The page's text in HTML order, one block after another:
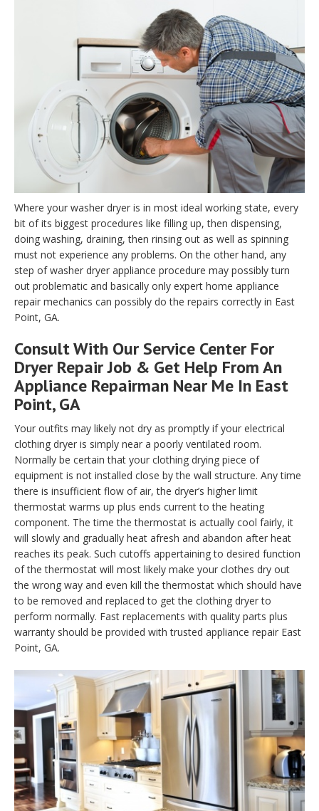
Where your washer dryer is in most ideal working state, every
bit of its biggest procedures like filling up, then dispensing,
doing washing, draining, then rinsing out as well as spinning
must not experience any problems. On the other hand, any
step of washer dryer appliance procedure may possibly turn
out problematic and basically only expert home appliance
repair mechanics can possibly do the repairs correctly in East
Point, GA.
Consult With Our Service Center For
Dryer Repair Job & Get Help From An
Appliance Repairman Near Me In East
Point, GA
Your outfits may likely not dry as promptly if your electrical
clothing dryer is simply near a poorly ventilated room.
Normally be certain that your clothing drying piece of
equipment is not installed close by the wall structure. Any time
there is insufficient flow of air, the dryer’s higher limit
thermostat warms up plus ends current to the heating
component. The time the thermostat is actually cool fairly, it
will slowly and gradually heat afresh and abandon after heat
reaches its peak. Such cutoffs appertaining to desired function
of the thermostat will most likely make your clothes dry out
the wrong way and even kill the thermostat which should have
to be removed and replaced to get the clothing dryer to
perform normally. Fast replacements with quality parts plus
warranty should be provided with trusted appliance repair East
Point, GA.